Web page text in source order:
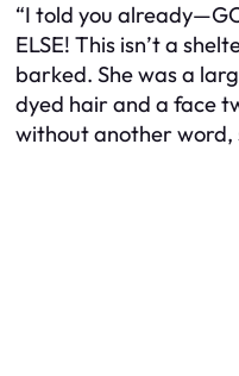
“I told you
ELSE! This isn’t a
barked. She was a
dyed hair and a face
without another word,